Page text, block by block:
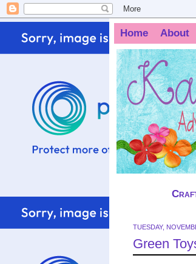
Home About
TUESDAY,
Green